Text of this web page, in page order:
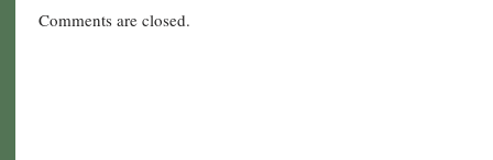
Comments are closed.